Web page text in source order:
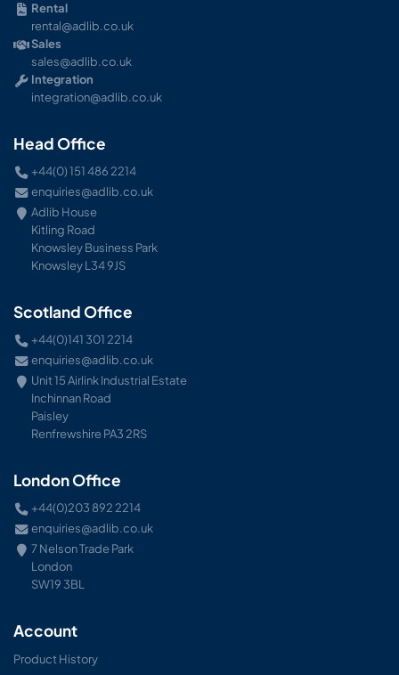
Rental
rental@adlib.co.uk
Sales
sales@adlib.co.uk
Integration
integration@adlib.co.uk
Head Office
+44(0) 151 486 2214
enquiries@adlib.co.uk
Adlib House
Kitling Road
Knowsley Business Park
Knowsley L34 9JS
Scotland Office
+44(0)141 301 2214
enquiries@adlib.co.uk
Unit 15 Airlink Industrial Estate
Inchinnan Road
Paisley
Renfrewshire PA3 2RS
London Office
+44(0)203 892 2214
enquiries@adlib.co.uk
7 Nelson Trade Park
London
SW19 3BL
Account
Product History